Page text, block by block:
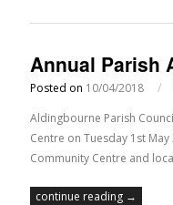
Annual Parish
Posted on 10/04/2018 /
Aldingbourne Parish
Centre on Tuesday 1st
Community Centre and
continue reading →